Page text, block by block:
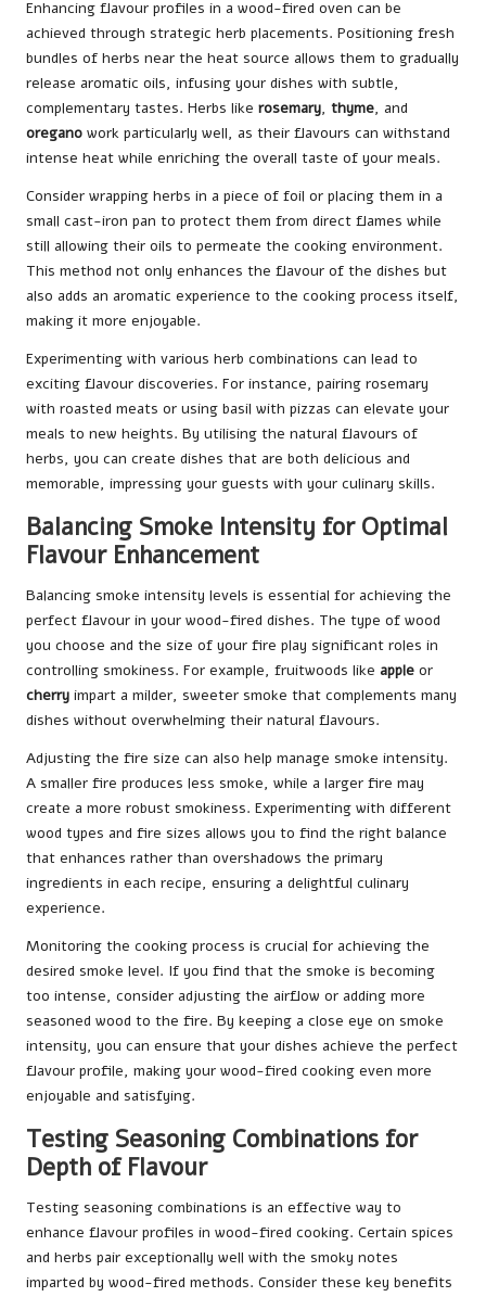
Enhancing flavour profiles in a wood-fired oven can be
achieved through strategic herb placements. Positioning fresh
bundles of herbs near the heat source allows them to gradually
release aromatic oils, infusing your dishes with subtle,
complementary tastes. Herbs like rosemary, thyme, and
oregano work particularly well, as their flavours can withstand
intense heat while enriching the overall taste of your meals.
Consider wrapping herbs in a piece of foil or placing them in a
small cast-iron pan to protect them from direct flames while
still allowing their oils to permeate the cooking environment.
This method not only enhances the flavour of the dishes but
also adds an aromatic experience to the cooking process itself,
making it more enjoyable.
Experimenting with various herb combinations can lead to
exciting flavour discoveries. For instance, pairing rosemary
with roasted meats or using basil with pizzas can elevate your
meals to new heights. By utilising the natural flavours of
herbs, you can create dishes that are both delicious and
memorable, impressing your guests with your culinary skills.
Balancing Smoke Intensity for Optimal
Flavour Enhancement
Balancing smoke intensity levels is essential for achieving the
perfect flavour in your wood-fired dishes. The type of wood
you choose and the size of your fire play significant roles in
controlling smokiness. For example, fruitwoods like apple or
cherry impart a milder, sweeter smoke that complements many
dishes without overwhelming their natural flavours.
Adjusting the fire size can also help manage smoke intensity.
A smaller fire produces less smoke, while a larger fire may
create a more robust smokiness. Experimenting with different
wood types and fire sizes allows you to find the right balance
that enhances rather than overshadows the primary
ingredients in each recipe, ensuring a delightful culinary
experience.
Monitoring the cooking process is crucial for achieving the
desired smoke level. If you find that the smoke is becoming
too intense, consider adjusting the airflow or adding more
seasoned wood to the fire. By keeping a close eye on smoke
intensity, you can ensure that your dishes achieve the perfect
flavour profile, making your wood-fired cooking even more
enjoyable and satisfying.
Testing Seasoning Combinations for
Depth of Flavour
Testing seasoning combinations is an effective way to
enhance flavour profiles in wood-fired cooking. Certain spices
and herbs pair exceptionally well with the smoky notes
imparted by wood-fired methods. Consider these key benefits